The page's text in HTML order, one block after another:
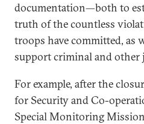
documentation—both to
truth of the countless
troops have committed, as
support criminal and other
For example, after the
for Security and Co-
Special Monitoring